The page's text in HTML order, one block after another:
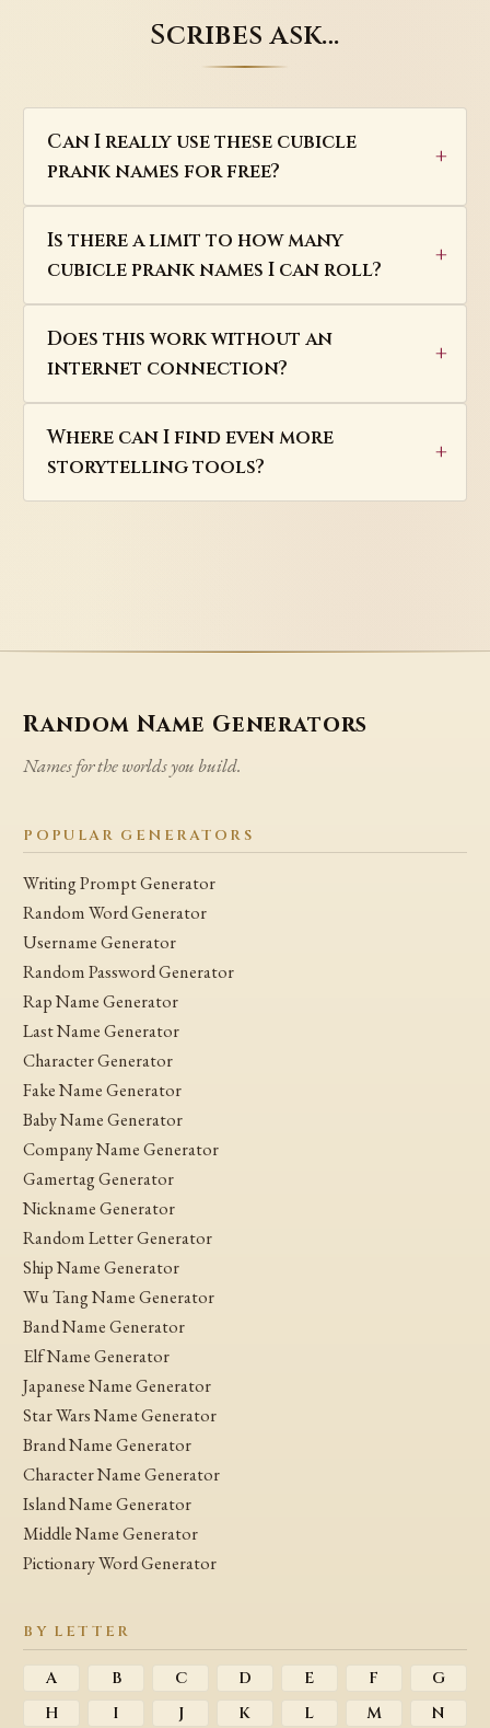
Scribes ask…
Can I really use these cubicle
prank names for free?
Is there a limit to how many
cubicle prank names I can roll?
Does this work without an
internet connection?
Where can I find even more
storytelling tools?
Random Name Generators
Names for the worlds you build.
POPULAR GENERATORS
Writing Prompt Generator
Random Word Generator
Username Generator
Random Password Generator
Rap Name Generator
Last Name Generator
Character Generator
Fake Name Generator
Baby Name Generator
Company Name Generator
Gamertag Generator
Nickname Generator
Random Letter Generator
Ship Name Generator
Wu Tang Name Generator
Band Name Generator
Elf Name Generator
Japanese Name Generator
Star Wars Name Generator
Brand Name Generator
Character Name Generator
Island Name Generator
Middle Name Generator
Pictionary Word Generator
BY LETTER
A B C D E F
G
H
I J K L M N